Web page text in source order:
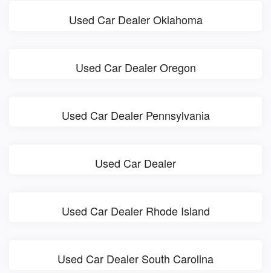
Used Car Dealer Oklahoma
Used Car Dealer Oregon
Used Car Dealer Pennsylvania
Used Car Dealer
Used Car Dealer Rhode Island
Used Car Dealer South Carolina